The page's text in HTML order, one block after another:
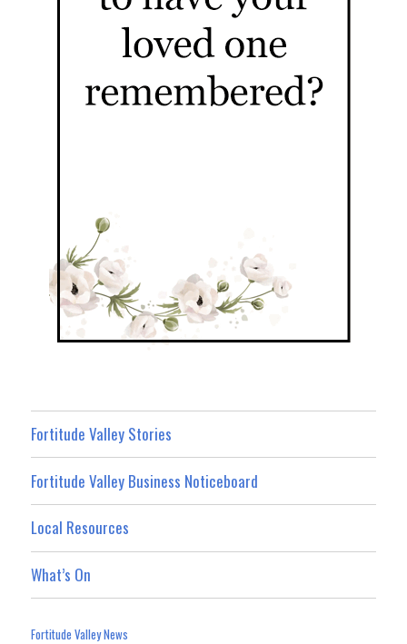
Fortitude Valley Stories
Fortitude Valley Business Noticeboard
Local Resources
What’s On
Fortitude Valley News